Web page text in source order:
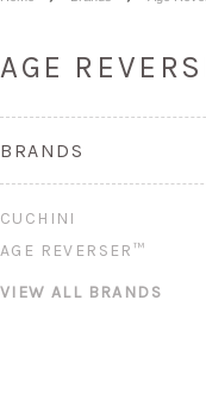
AGE
BRANDS
CUCHINI
AGE REVERSER™
VIEW ALL BRANDS